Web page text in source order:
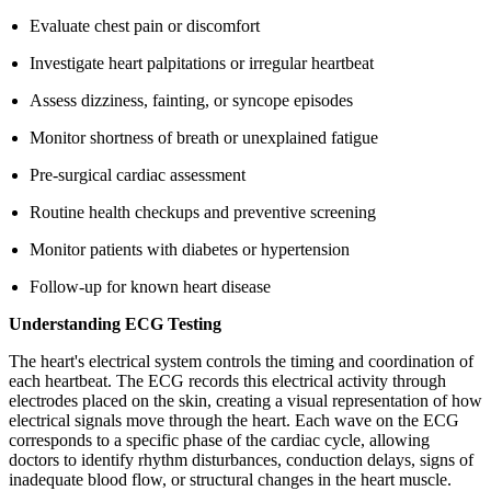
Evaluate chest pain or discomfort
Investigate heart palpitations or irregular heartbeat
Assess dizziness, fainting, or syncope episodes
Monitor shortness of breath or unexplained fatigue
Pre-surgical cardiac assessment
Routine health checkups and preventive screening
Monitor patients with diabetes or hypertension
Follow-up for known heart disease
Understanding ECG Testing
The heart's electrical system controls the timing and coordination of
each heartbeat. The ECG records this electrical activity through
electrodes placed on the skin, creating a visual representation of how
electrical signals move through the heart. Each wave on the ECG
corresponds to a specific phase of the cardiac cycle, allowing
doctors to identify rhythm disturbances, conduction delays, signs of
inadequate blood flow, or structural changes in the heart muscle.